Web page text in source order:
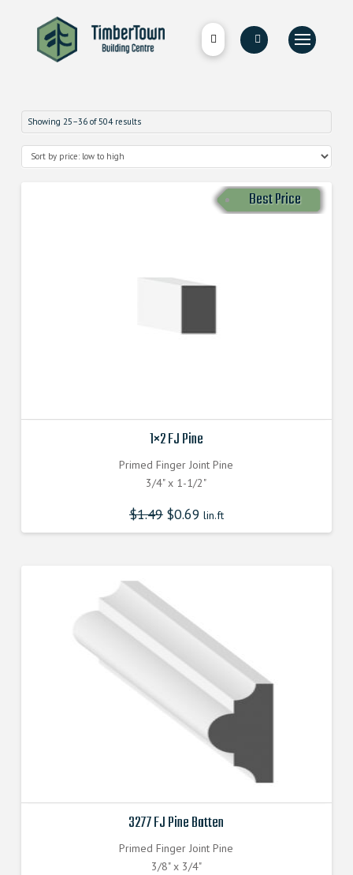
Showing 25–36 of 504 results
Best Price
1×2 FJ Pine
Primed Finger Joint Pine
3/4" x 1-1/2"
$1.49 $0.69 lin.ft
3277 FJ Pine Batten
Primed Finger Joint Pine
3/8" x 3/4"